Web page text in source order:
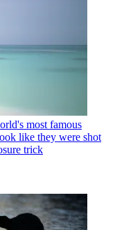
most famous
like they were shot
trick